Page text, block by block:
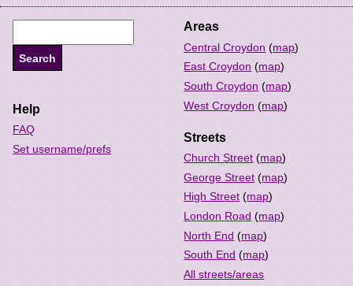
Areas
Central Croydon (map)
East Croydon (map)
South Croydon (map)
West Croydon (map)
Streets
Church Street (map)
George Street (map)
High Street (map)
London Road (map)
North End (map)
South End (map)
All streets/areas
Help
FAQ
Set username/prefs